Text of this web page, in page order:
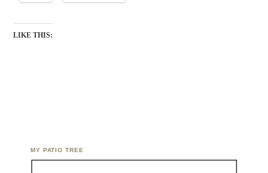
LIKE THIS:
MY PATIO TREE